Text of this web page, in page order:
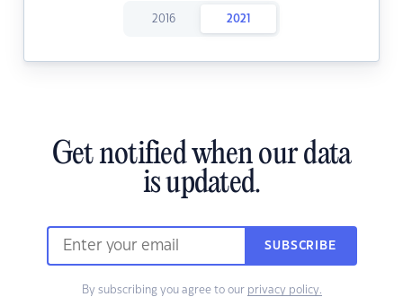
2016 2021
Get notified when our data
is updated.
SUBSCRIBE
By subscribing you agree to our privacy policy.